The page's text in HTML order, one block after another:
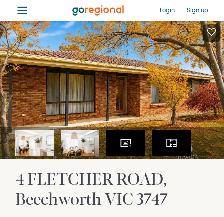
≡ Login Sign up
4 FLETCHER ROAD
BeechworthVIC3747